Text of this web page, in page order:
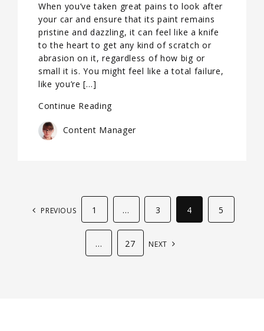
When you’ve taken great pains to look after
your car and ensure that its paint remains
pristine and dazzling, it can feel like a knife
to the heart to get any kind of scratch or
abrasion on it, regardless of how big or
small it is. You might feel like a total failure,
like you’re […]
Continue Reading
Content Manager
PREVIOUS 1 … 3 4 5
… 27 NEXT